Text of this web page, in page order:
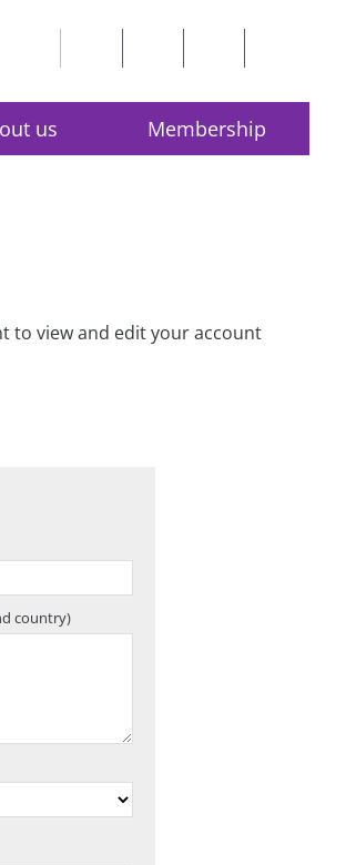
us Membership
to view and edit your account
country)